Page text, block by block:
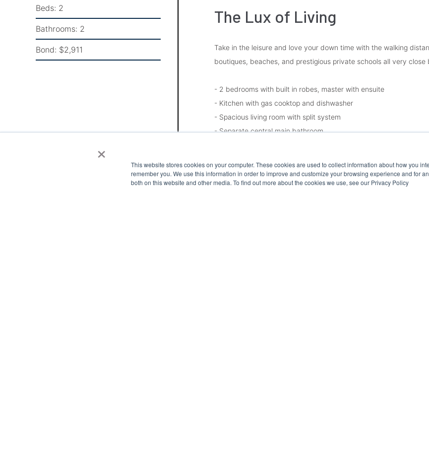
×
This website stores cookies on your computer. These cookies are used to collect information about how you
remember you. We use this information in order to improve and customize your browsing experience and for
both on this website and other media. To find out more about the cookies we use, see our Privacy Policy
Beds: 2
Bathrooms: 2
Bond: $2,911
The Lux of Living
Take in the leisure and love your down time with the walking
boutiques, beaches, and prestigious private schools all very close
- 2 bedrooms with built in robes, master with ensuite
- Kitchen with gas cooktop and dishwasher
- Spacious living room with split system
- Separate central main bathroom
- Generous sized courtyard